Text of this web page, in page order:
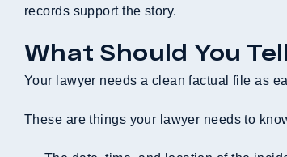
records support the story.
What Should You
Your lawyer needs a clean factual file as
These are things your lawyer needs to